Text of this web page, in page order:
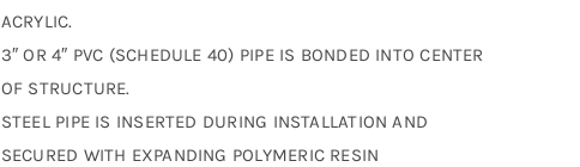
ACRYLIC.
3″ OR 4″ PVC (SCHEDULE 40) PIPE IS BONDED INTO CENTER
OF STRUCTURE.
STEEL PIPE IS INSERTED DURING INSTALLATION AND
SECURED WITH EXPANDING POLYMERIC RESIN